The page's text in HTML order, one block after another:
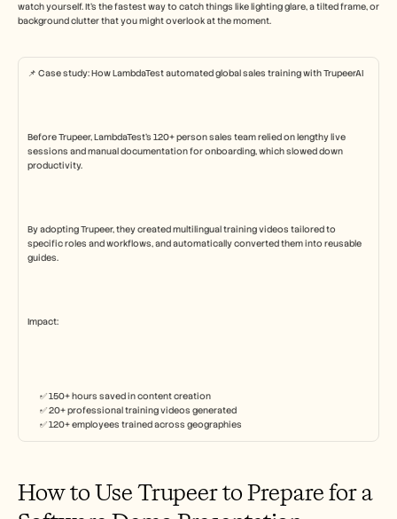
watch yourself. It’s the fastest way to catch things like lighting glare, a tilted frame, or
background clutter that you might overlook at the moment.
📌 Case study: How LambdaTest automated global sales training with TrupeerAI
Before Trupeer, LambdaTest’s 120+ person sales team relied on lengthy live
sessions and manual documentation for onboarding, which slowed down
productivity.
By adopting Trupeer, they created multilingual training videos tailored to
specific roles and workflows, and automatically converted them into reusable
guides.
Impact:
✅ 150+ hours saved in content creation
✅ 20+ professional training videos generated
✅ 120+ employees trained across geographies
How to Use Trupeer to Prepare for a